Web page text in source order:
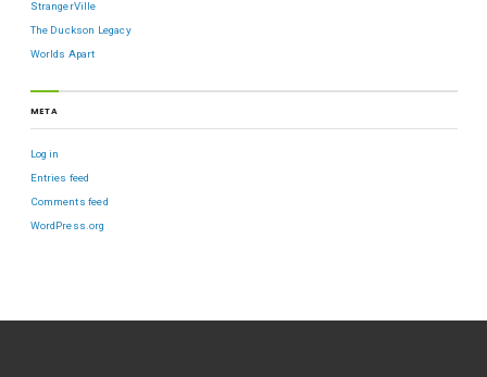
StrangerVille
The Duckson Legacy
Worlds Apart
META
Log in
Entries feed
Comments feed
WordPress.org